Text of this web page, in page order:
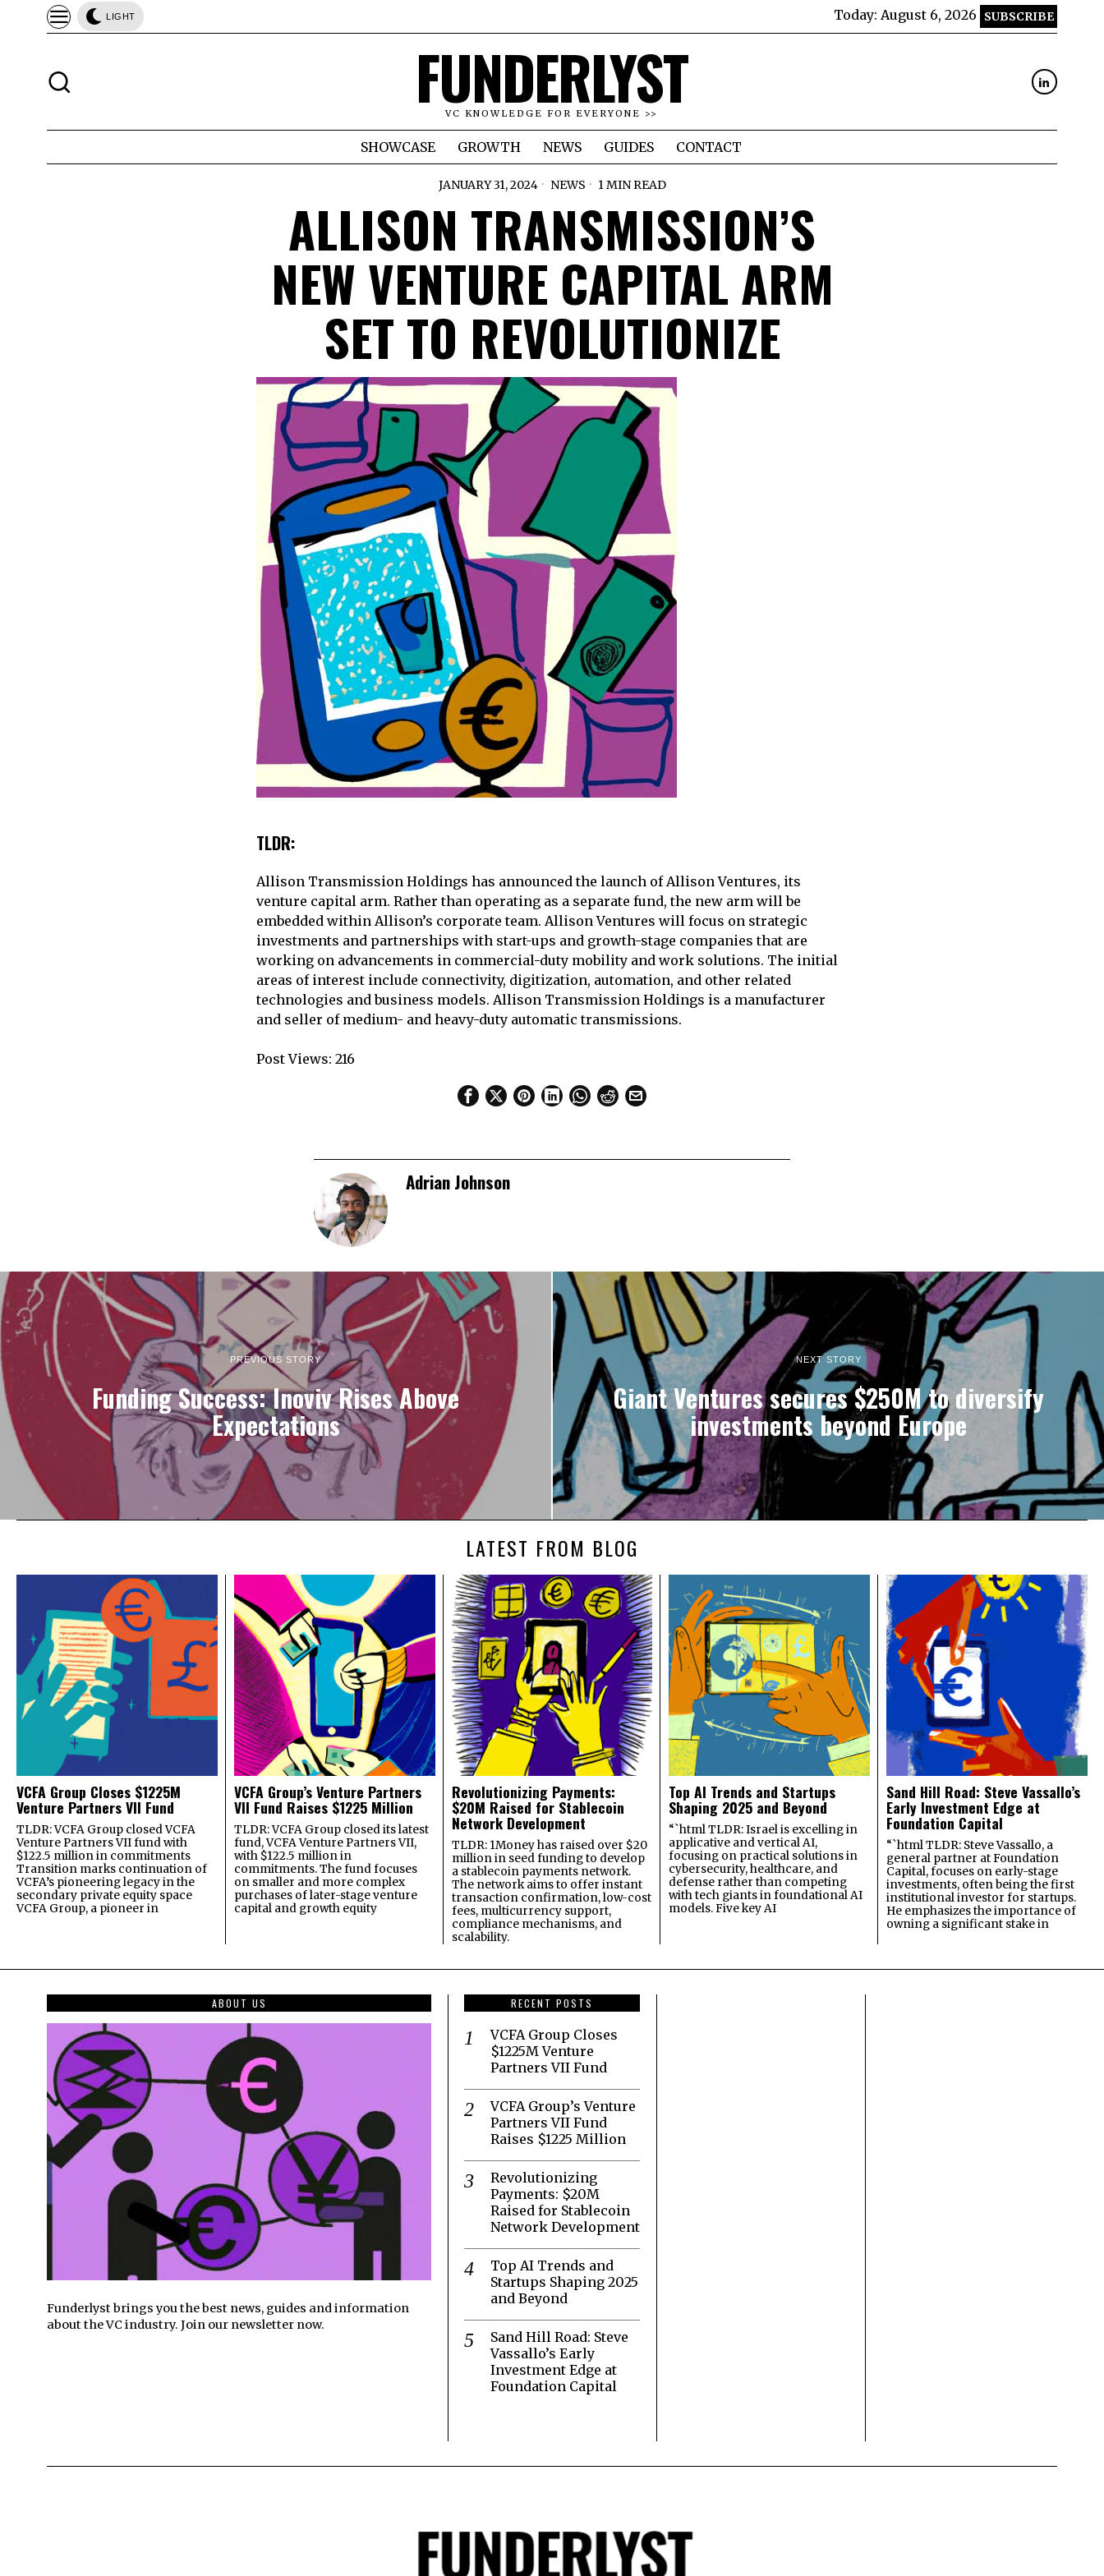
LIGHT Today: August 6, 2026 SUBSCRIBE
FUNDERLYST
VC KNOWLEDGE FOR EVERYONE >>
SHOWCASE GROWTH NEWS GUIDES CONTACT
JANUARY 31, 2024 NEWS 1 MIN READ
ALLISON TRANSMISSION’S
NEW VENTURE CAPITAL ARM
SET TO REVOLUTIONIZE
TLDR:
Allison Transmission Holdings has announced the launch of Allison Ventures, its
venture capital arm. Rather than operating as a separate fund, the new arm will be
embedded within Allison’s corporate team. Allison Ventures will focus on strategic
investments and partnerships with start-ups and growth-stage companies that are
working on advancements in commercial-duty mobility and work solutions. The initial
areas of interest include connectivity, digitization, automation, and other related
technologies and business models. Allison Transmission Holdings is a manufacturer
and seller of medium- and heavy-duty automatic transmissions.
Post Views: 216
Adrian Johnson
PREVIOUS STORY
Funding Success: Inoviv Rises Above
Expectations
NEXT STORY
Giant Ventures secures $250M to diversify
investments beyond Europe
LATEST FROM BLOG
VCFA Group Closes $1225M
Venture Partners VII Fund
TLDR: VCFA Group closed VCFA
Venture Partners VII fund with
$122.5 million in commitments
Transition marks continuation of
VCFA’s pioneering legacy in the
secondary private equity space
VCFA Group, a pioneer in
VCFA Group’s Venture Partners
VII Fund Raises $1225 Million
TLDR: VCFA Group closed its latest
fund, VCFA Venture Partners VII,
with $122.5 million in
commitments. The fund focuses
on smaller and more complex
purchases of later-stage venture
capital and growth equity
Revolutionizing Payments:
$20M Raised for Stablecoin
Network Development
TLDR: 1Money has raised over $20
million in seed funding to develop
a stablecoin payments network.
The network aims to offer instant
transaction confirmation, low-cost
fees, multicurrency support,
compliance mechanisms, and
scalability.
Top AI Trends and Startups
Shaping 2025 and Beyond
“`html TLDR: Israel is excelling in
applicative and vertical AI,
focusing on practical solutions in
cybersecurity, healthcare, and
defense rather than competing
with tech giants in foundational AI
models. Five key AI
Sand Hill Road: Steve Vassallo’s
Early Investment Edge at
Foundation Capital
“`html TLDR: Steve Vassallo, a
general partner at Foundation
Capital, focuses on early-stage
investments, often being the first
institutional investor for startups.
He emphasizes the importance of
owning a significant stake in
ABOUT US
Funderlyst brings you the best news, guides and information
about the VC industry. Join our newsletter now.
RECENT POSTS
VCFA Group Closes
$1225M Venture
Partners VII Fund
VCFA Group’s Venture
Partners VII Fund
Raises $1225 Million
Revolutionizing
Payments: $20M
Raised for Stablecoin
Network Development
Top AI Trends and
Startups Shaping 2025
and Beyond
Sand Hill Road: Steve
Vassallo’s Early
Investment Edge at
Foundation Capital